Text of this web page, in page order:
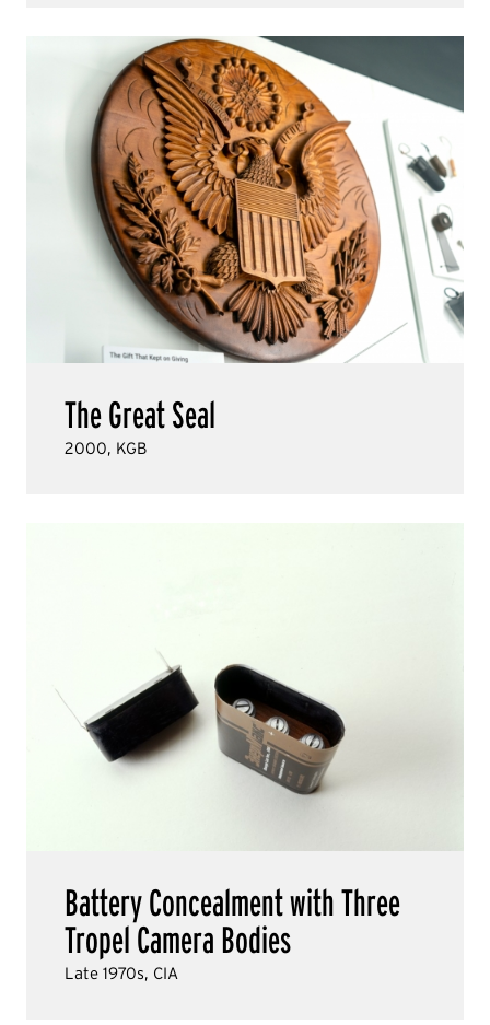
The Great Seal
2000, KGB
Battery Concealment with Three
Tropel Camera Bodies
Late 1970s, CIA